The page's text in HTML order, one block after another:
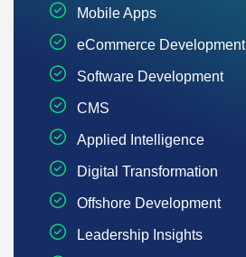
Mobile Apps
eCommerce Development
Software Development
CMS
Applied Intelligence
Digital Transformation
Offshore Development
Leadership Insights